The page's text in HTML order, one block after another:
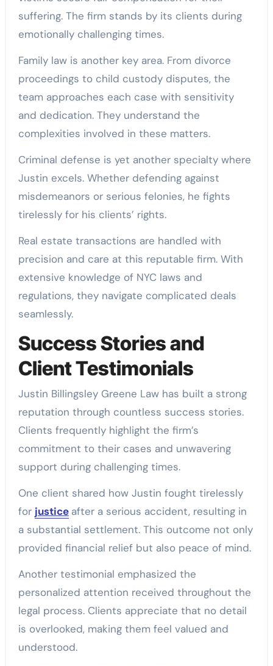
suffering. The firm stands by its clients during
emotionally challenging times.
Family law is another key area. From divorce
proceedings to child custody disputes, the
team approaches each case with sensitivity
and dedication. They understand the
complexities involved in these matters.
Criminal defense is yet another specialty where
Justin excels. Whether defending against
misdemeanors or serious felonies, he fights
tirelessly for his clients’ rights.
Real estate transactions are handled with
precision and care at this reputable firm. With
extensive knowledge of NYC laws and
regulations, they navigate complicated deals
seamlessly.
Success Stories and
Client Testimonials
Justin Billingsley Greene Law has built a strong
reputation through countless success stories.
Clients frequently highlight the firm’s
commitment to their cases and unwavering
support during challenging times.
One client shared how Justin fought tirelessly
for justice after a serious accident, resulting in
a substantial settlement. This outcome not only
provided financial relief but also peace of mind.
Another testimonial emphasized the
personalized attention received throughout the
legal process. Clients appreciate that no detail
is overlooked, making them feel valued and
understood.